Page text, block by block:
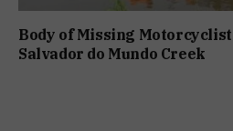
Body of Missing
Salvador do Mundo Creek